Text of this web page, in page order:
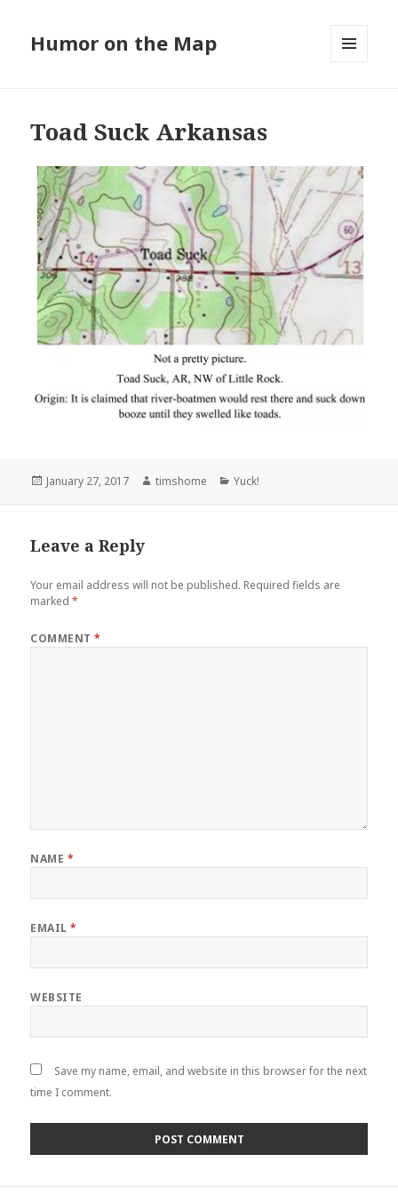
Humor on the Map
Toad Suck Arkansas
Posted
January 27, 2017 Author
timshome Categories
Yuck!
Leave a Reply
Your email address will not be published. Required fields are
marked*
COMMENT*
NAME *
EMAIL*
WEBSITE
Save my name, email, and website in this browser for the next
time I comment.